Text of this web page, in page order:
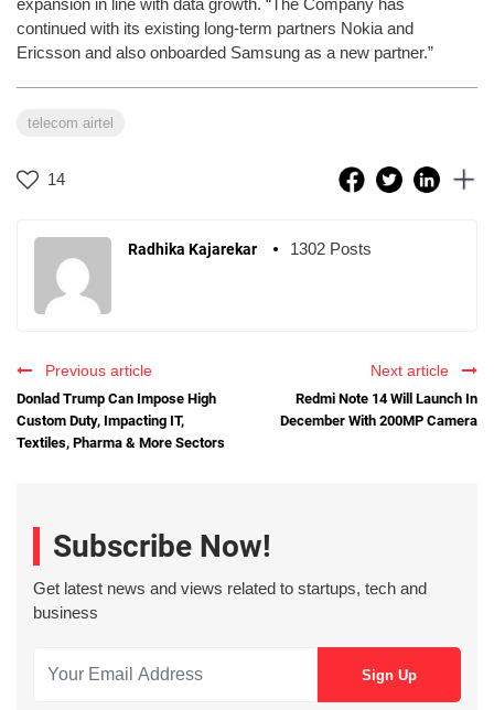
continued with its existing long-term partners Nokia and
Ericsson and also onboarded Samsung as a new partner.”
telecom airtel
14
Radhika Kajarekar 1302 Posts
Previous article
Donlad Trump Can Impose High
Custom Duty, Impacting IT,
Textiles, Pharma & More Sectors
Next article
Redmi Note 14 Will Launch In
December With 200MP Camera
Subscribe Now!
Get latest news and views related to startups, tech and
business